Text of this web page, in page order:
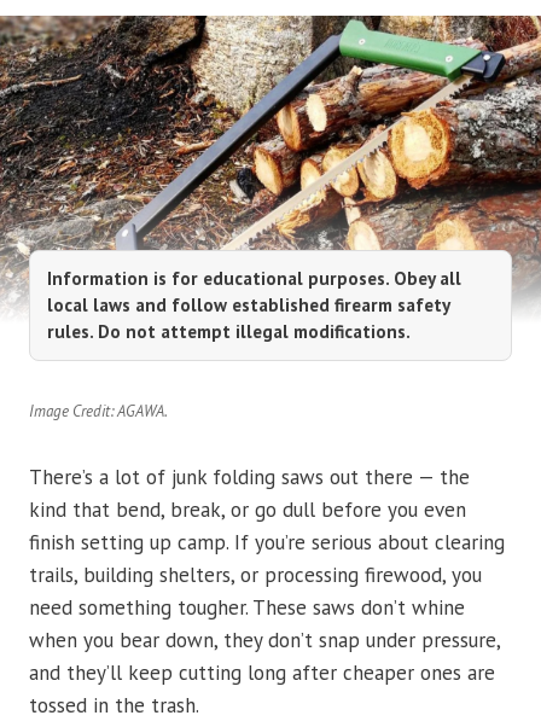
Information is for educational purposes. Obey all
local laws and follow established firearm safety
rules. Do not attempt illegal modifications.
Image Credit: AGAWA.
There’s a lot of junk folding saws out there — the
kind that bend, break, or go dull before you even
finish setting up camp. If you’re serious about clearing
trails, building shelters, or processing firewood, you
need something tougher. These saws don’t whine
when you bear down, they don’t snap under pressure,
and they’ll keep cutting long after cheaper ones are
tossed in the trash.